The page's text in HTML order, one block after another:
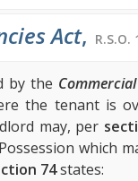
Act,
by the
the tenant is
may, per
which
74states: